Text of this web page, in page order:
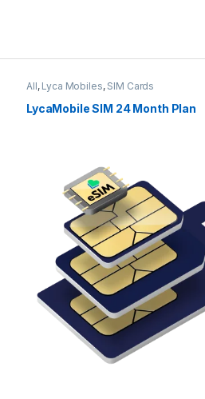
All, Lyca Mobiles, SIM Cards
LycaMobile SIM 24 Month Plan